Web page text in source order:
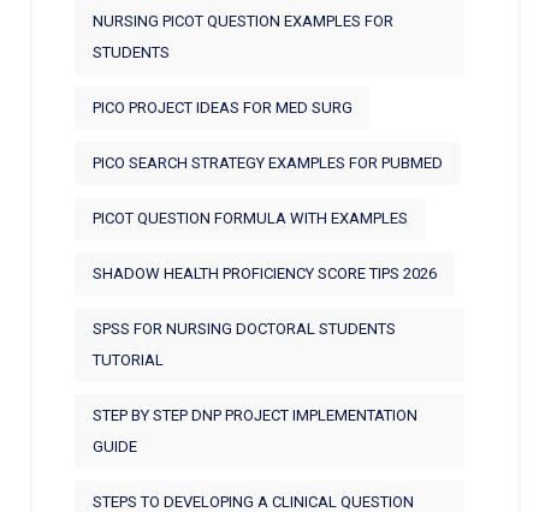
NURSING PICOT QUESTION EXAMPLES FOR
STUDENTS
PICO PROJECT IDEAS FOR MED SURG
PICO SEARCH STRATEGY EXAMPLES FOR PUBMED
PICOT QUESTION FORMULA WITH EXAMPLES
SHADOW HEALTH PROFICIENCY SCORE TIPS 2026
SPSS FOR NURSING DOCTORAL STUDENTS
TUTORIAL
STEP BY STEP DNP PROJECT IMPLEMENTATION
GUIDE
STEPS TO DEVELOPING A CLINICAL QUESTION